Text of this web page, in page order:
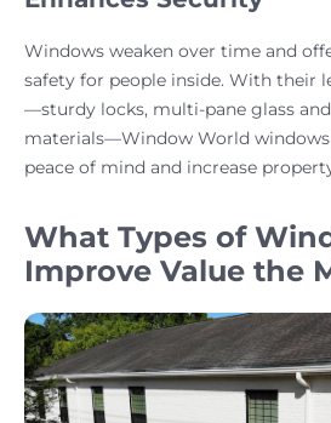
Windows weaken over time and
safety for people inside. With their
—sturdy locks, multi-pane glass
materials—Window World
peace of mind and increase
What Types of
Improve Value the